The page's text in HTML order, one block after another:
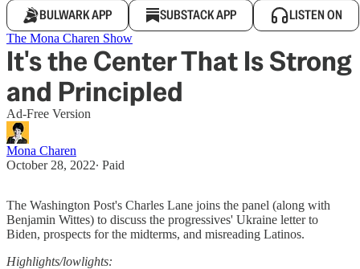
BULWARK APP SUBSTACK APP LISTEN ON
The Mona Charen Show
It's the Center That Is Strong
and Principled
Ad-Free Version
Mona Charen
October 28, 2022∙ Paid
The Washington Post's Charles Lane joins the panel (along with
Benjamin Wittes) to discuss the progressives' Ukraine letter to
Biden, prospects for the midterms, and misreading Latinos.
Highlights/lowlights: